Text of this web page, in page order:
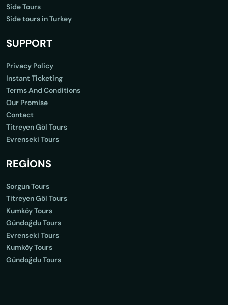
Side Tours
Side tours in Turkey
SUPPORT
Privacy Policy
Instant Ticketing
Terms And Conditions
Our Promise
Contact
Titreyen Göl Tours
Evrenseki Tours
REGİONS
Sorgun Tours
Titreyen Göl Tours
Kumköy Tours
Gündoğdu Tours
Evrenseki Tours
Kumköy Tours
Gündoğdu Tours